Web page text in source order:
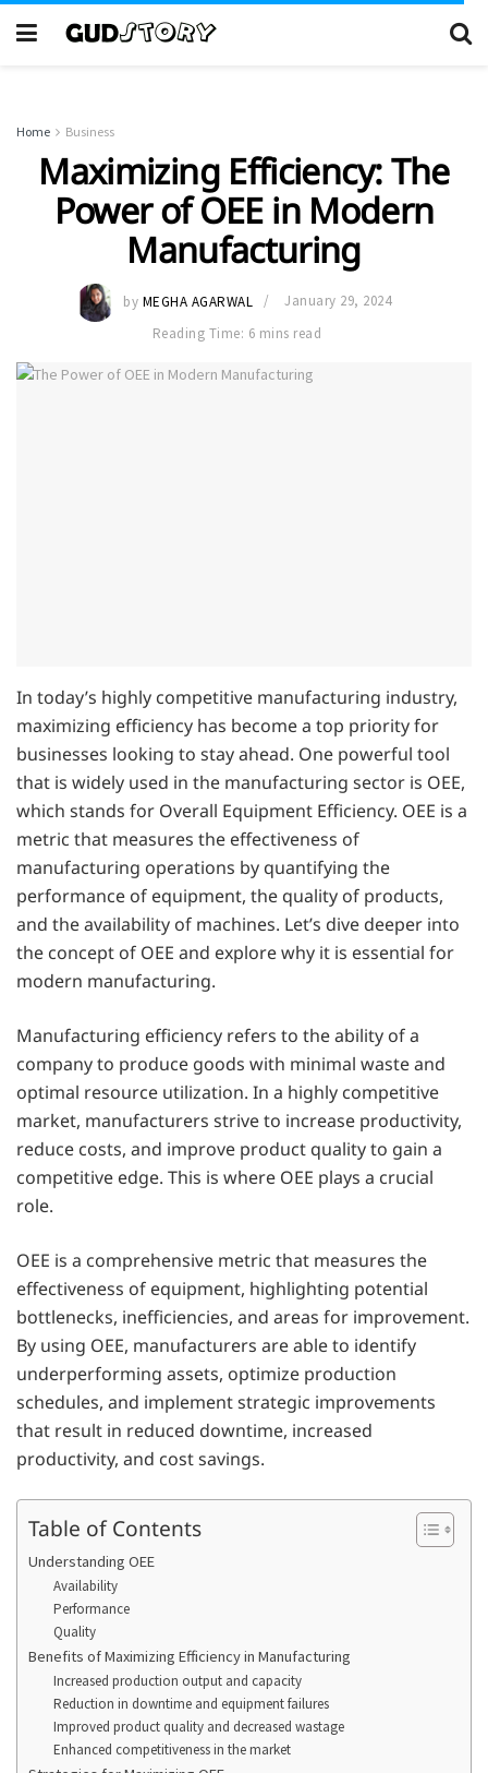
Home Business
Maximizing Efficiency: The
Power of OEE in Modern
Manufacturing
by MEGHA AGARWAL
January 29, 2024
Reading Time: 6 mins read
In today’s highly competitive manufacturing industry,
maximizing efficiency has become a top priority for
businesses looking to stay ahead. One powerful tool
that is widely used in the manufacturing sector is OEE,
which stands for Overall Equipment Efficiency. OEE is a
metric that measures the effectiveness of
manufacturing operations by quantifying the
performance of equipment, the quality of products,
and the availability of machines. Let’s dive deeper into
the concept of OEE and explore why it is essential for
modern manufacturing.
Manufacturing efficiency refers to the ability of a
company to produce goods with minimal waste and
optimal resource utilization. In a highly competitive
market, manufacturers strive to increase productivity,
reduce costs, and improve product quality to gain a
competitive edge. This is where OEE plays a crucial
role.
OEE is a comprehensive metric that measures the
effectiveness of equipment, highlighting potential
bottlenecks, inefficiencies, and areas for improvement.
By using OEE, manufacturers are able to identify
underperforming assets, optimize production
schedules, and implement strategic improvements
that result in reduced downtime, increased
productivity, and cost savings.
Table of Contents
Understanding OEE
Availability
Performance
Quality
Benefits of Maximizing Efficiency in Manufacturing
Increased production output and capacity
Reduction in downtime and equipment failures
Improved product quality and decreased wastage
Enhanced competitiveness in the market